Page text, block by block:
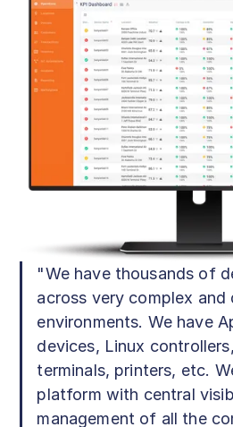
"We have thousands of
across very complex and
environments. We have
devices, Linux
terminals, printers, etc.
platform with central
management of all the